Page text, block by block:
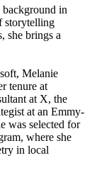
in
storytelling
she brings a
Melanie
tenure at
at X, the
at an Emmy-
was selected for
where she
in local